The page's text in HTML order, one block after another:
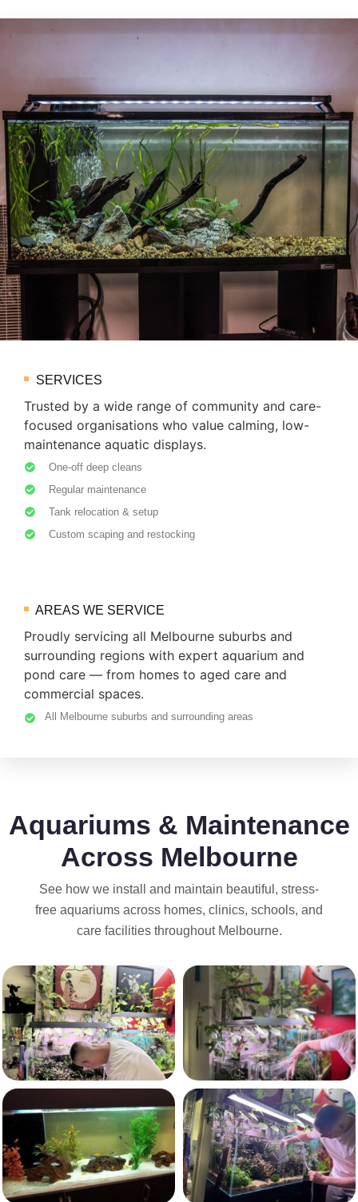
SERVICES
Trusted by a wide range of community and care-
focused organisations who value calming, low-
maintenance aquatic displays.
One-off deep cleans
Regular maintenance
Tank relocation & setup
Custom scaping and restocking
AREAS WE SERVICE
Proudly servicing all Melbourne suburbs and
surrounding regions with expert aquarium and
pond care — from homes to aged care and
commercial spaces.
All Melbourne suburbs and surrounding areas
Aquariums & Maintenance
Across Melbourne
See how we install and maintain beautiful, stress-
free aquariums across homes, clinics, schools, and
care facilities throughout Melbourne.